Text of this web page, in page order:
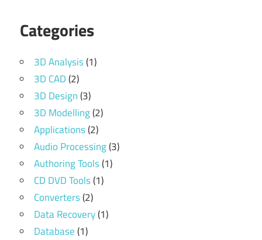
Categories
3D Analysis(1)
3D CAD(2)
3D Design(3)
3D Modelling(2)
Applications(2)
Audio Processing(3)
Authoring Tools(1)
CD DVD Tools(1)
Converters(2)
Data Recovery(1)
Database(1)